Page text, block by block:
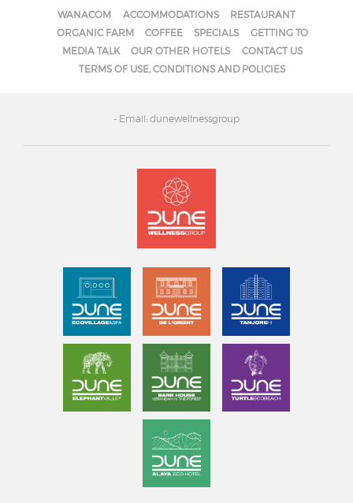
WANACOM ACCOMMODATIONS
RESTAURANT
ORGANIC FARM
COFFEE SPECIALS
GETTING TO
MEDIA TALK
OUR OTHER HOTELS
CONTACT US
TERMS OF USE, CONDITIONS AND POLICIES
- Email: dunewellnessgroup